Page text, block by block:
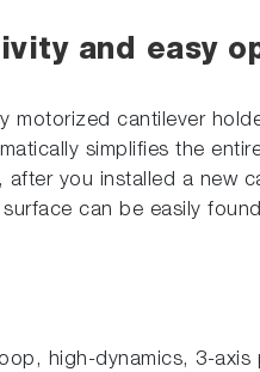
and easy
motorized cantilever
simplifies the
after you installed a new
can be easily
high-dynamics, 3-